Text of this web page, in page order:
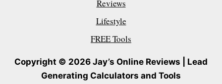
Reviews
Lifestyle
FREE Tools
Copyright © 2026 Jay’s Online Reviews | Lead
Generating Calculators and Tools